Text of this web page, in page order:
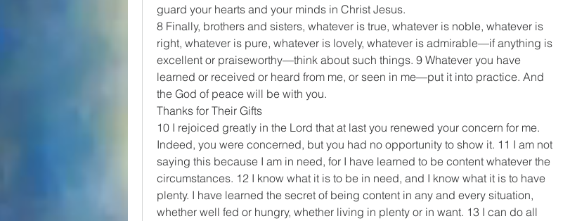
guard your hearts and your minds in Christ Jesus.
8 Finally, brothers and sisters, whatever is true, whatever is noble, whatever is
right, whatever is pure, whatever is lovely, whatever is admirable—if anything is
excellent or praiseworthy—think about such things. 9 Whatever you have
learned or received or heard from me, or seen in me—put it into practice. And
the God of peace will be with you.
Thanks for Their Gifts
10 I rejoiced greatly in the Lord that at last you renewed your concern for me.
Indeed, you were concerned, but you had no opportunity to show it. 11 I am not
saying this because I am in need, for I have learned to be content whatever the
circumstances. 12 I know what it is to be in need, and I know what it is to have
plenty. I have learned the secret of being content in any and every situation,
whether well fed or hungry, whether living in plenty or in want. 13 I can do all